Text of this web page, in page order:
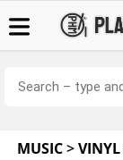
MUSIC>VINYL